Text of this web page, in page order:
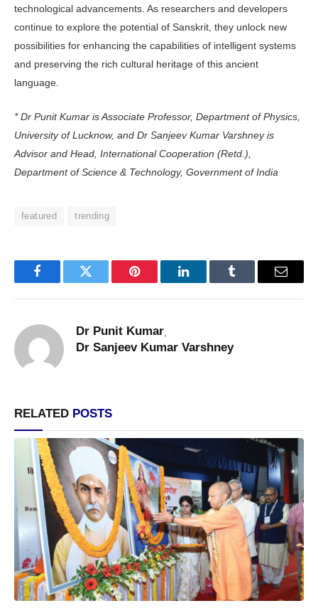
technological advancements. As researchers and developers
continue to explore the potential of Sanskrit, they unlock new
possibilities for enhancing the capabilities of intelligent systems
and preserving the rich cultural heritage of this ancient
language.
* Dr Punit Kumar is Associate Professor, Department of Physics,
University of Lucknow, and Dr Sanjeev Kumar Varshney is
Advisor and Head, International Cooperation (Retd.),
Department of Science & Technology, Government of India
featured trending
FacebookTwitter Pinterest LinkedInTumblr Email
Dr Punit Kumar
Dr Sanjeev Kumar Varshney
RELATED POSTS